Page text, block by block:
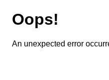
Oops!
An unexpected error